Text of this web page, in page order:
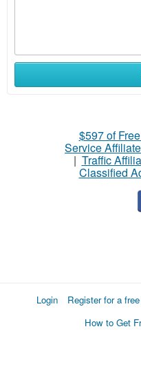
$597 of
Service
| Traffic
Classified
Login Register for a
How to Get